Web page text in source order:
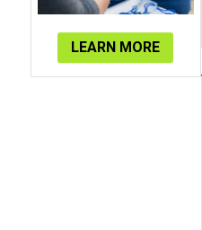
LEARN MORE